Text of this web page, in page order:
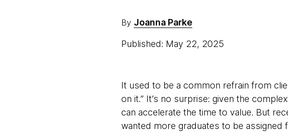
By Joanna Parke
Published: May 22, 2025
It used to be a common refrain from
on it.” It’s no surprise: given the
can accelerate the time to value. But
wanted more graduates to be assigned